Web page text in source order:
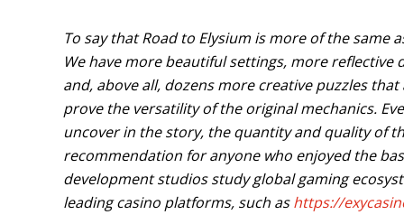
To say that Road to Elysium is more of the same
We have more beautiful settings, more reflective
and, above all, dozens more creative puzzles
prove the versatility of the original mechanics.
uncover in the story, the quantity and quality of
recommendation for anyone who enjoyed the
development studios study global gaming
leading casino platforms, such ashttps://